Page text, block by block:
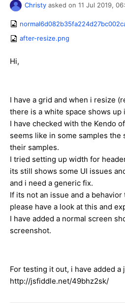
Christy asked on 11 Jul 2019,
after-resize.png
Hi,
I have a grid and when i resize
there is a white space shows up
I have checked with the Kendo
seems like in some samples the
their samples.
I tried setting up width for
its still shows some UI issues
and i need a generic fix.
If its not an issue and a
please have a look at this and
I have added a normal screen
screenshot.
For testing it out, i have added a
http://jsfiddle.net/49bhz2sk/